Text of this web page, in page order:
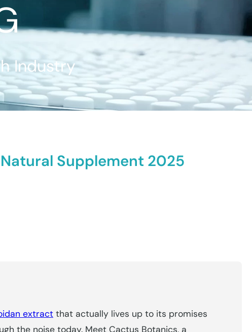
Industry
Supplement 2025
extract that actually lives up to its promises
the noise today. Meet Cactus Botanics, a